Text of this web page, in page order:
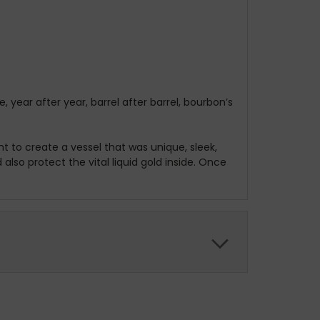
after year, barrel after barrel, bourbon’s
to create a vessel that was unique, sleek,
protect the vital liquid gold inside. Once